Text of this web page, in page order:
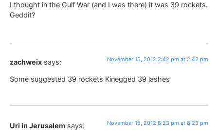
I thought in the Gulf War (and I was there) it was 39 rockets.
Geddit?
zachweix says: November 15, 2012 2:42 pm at 2:42 pm
Some suggested 39 rockets Kinegged 39 lashes
Uri in Jerusalem says: November 15, 2012 8:23 pm at 8:23 pm